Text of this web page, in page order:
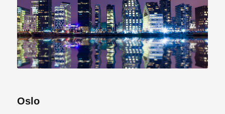
Oslo